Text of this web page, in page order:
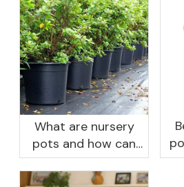
What are nursery
pots and how can
they benefit your
garden?